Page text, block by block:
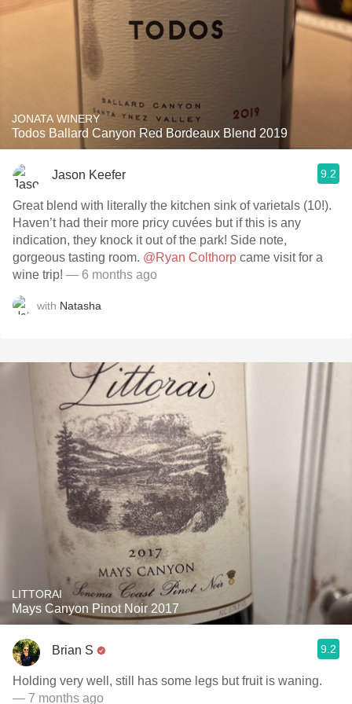
JONATA WINERY
Todos Ballard Canyon Red Bordeaux Blend 2019
Jason Keefer 9.2
Great blend with literally the kitchen sink of varietals (10!).
Haven’t had their more pricy cuvées but if this is any
indication, they knock it out of the park! Side note,
gorgeous tasting room. @Ryan Colthorp came visit for a
wine trip! — 6 months ago
with Natasha
LITTORAI
Mays Canyon Pinot Noir 2017
Brian S 9.2
Holding very well, still has some legs but fruit is waning.
— 7 months ago